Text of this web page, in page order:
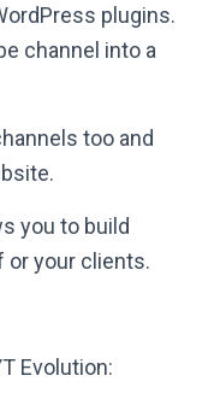
plugins.
channel into a
too and
you to build
your clients.
Evolution: